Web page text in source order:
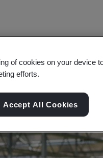
across the
of cookies on your device
efforts.
Accept All Cookies